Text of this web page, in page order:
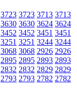
3723 3723 3713 3713
3630 3630 3624 3624
3452 3452 3451 3451
3251 3251 3244 3244
3068 3068 2926 2926
2895 2895 2893 2893
2832 2832 2829 2829
2793 2793 2782 2782